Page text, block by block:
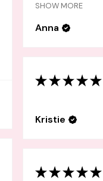
SHOW MORE
Anna
★★★★★
Kristie
★★★★★